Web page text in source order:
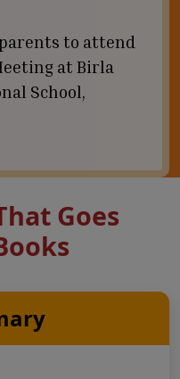
to attend
at Birla
School,
Goes